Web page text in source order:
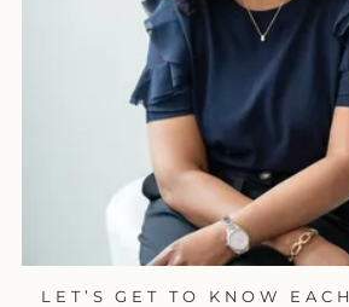
LET’S GET TO KNOW EACH